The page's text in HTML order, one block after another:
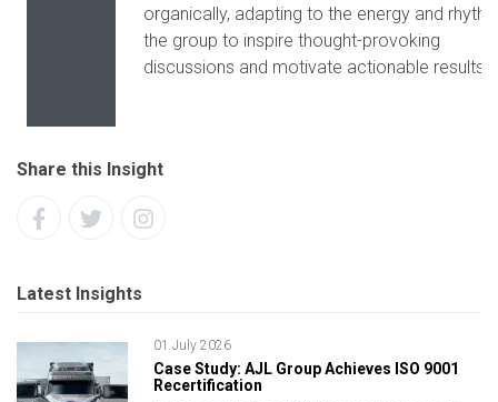
organically, adapting to the energy and
the group to inspire thought-provoking
discussions and motivate actionable results.
Share this Insight
Latest Insights
01 July 2026
Case Study: AJL Group Achieves ISO 9001
Recertification